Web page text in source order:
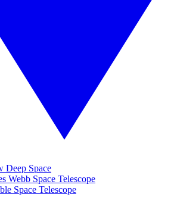
Deep Space
Webb Space Telescope
Space Telescope